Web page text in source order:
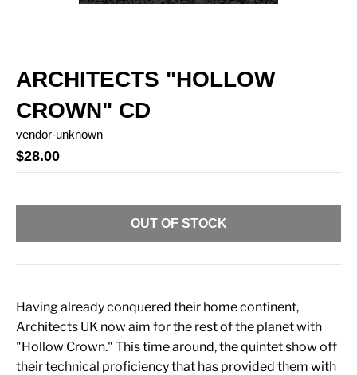
ARCHITECTS "HOLLOW
CROWN" CD
vendor-unknown
$28.00
OUT OF STOCK
Having already conquered their home continent,
Architects UK now aim for the rest of the planet with
"Hollow Crown." This time around, the quintet show off
their technical proficiency that has provided them with